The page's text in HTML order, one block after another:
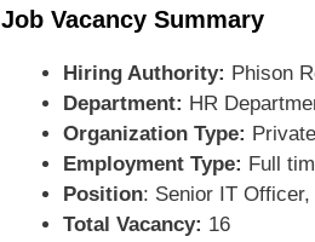
Job Vacancy Summary
Hiring Authority: Phison
Department: HR
Organization Type: Private
Employment Type: Full
Position: Senior IT
Total Vacancy: 16